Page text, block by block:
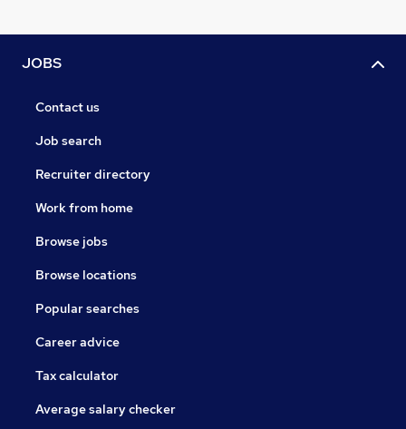
JOBS
Contact us
Job search
Recruiter directory
Work from home
Browse jobs
Browse locations
Popular searches
Career advice
Tax calculator
Average salary checker